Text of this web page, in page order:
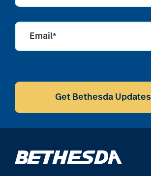
aging parents
Aging with Grace
AI
allergies
Email*
CAPTCHA
Get Bethesda Updates